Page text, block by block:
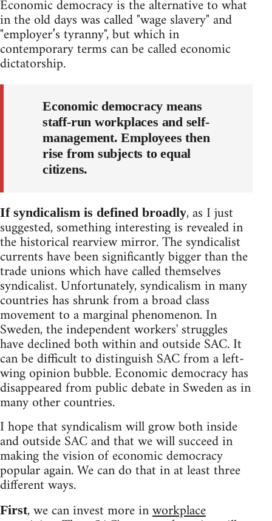
Economic democracy is the alternative to what
in the old days was called "wage slavery" and
"employer’s tyranny", but which in
contemporary terms can be called economic
dictatorship.
Economic democracy means
staff-run workplaces and self-
management. Employees then
rise from subjects to equal
citizens.
If syndicalism is defined broadly, as I just
suggested, something interesting is revealed in
the historical rearview mirror. The syndicalist
currents have been significantly bigger than the
trade unions which have called themselves
syndicalist. Unfortunately, syndicalism in many
countries has shrunk from a broad class
movement to a marginal phenomenon. In
Sweden, the independent workers' struggles
have declined both within and outside SAC. It
can be difficult to distinguish SAC from a left-
wing opinion bubble. Economic democracy has
disappeared from public debate in Sweden as in
many other countries.
I hope that syndicalism will grow both inside
and outside SAC and that we will succeed in
making the vision of economic democracy
popular again. We can do that in at least three
different ways.
First, we can invest more inworkplace